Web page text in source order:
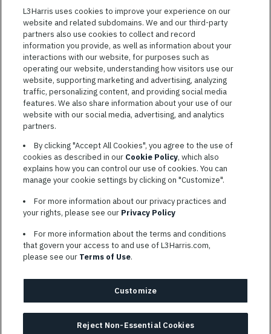
Featured
JobsVIEW ALL JOBS
TERMS OF SERVICE
COOKIE SETTINGS
SITE MAP
PRIVACY POLICY
L3HARRIS.COM
L3Harris is committed to providing reasonable accommodation to
individuals with disabilities. Candidates needing assistance are
encouraged to email requests for reasonable accommodations to
information: full name and the best contact number and/or
L3Harris uses cookies to improve your experience on our
website and related subdomains. We and our third-party
partners also use cookies to collect and record
information you provide, as well as information about your
interactions with our website, for purposes such as
operating our website, understanding how visitors use our
website, supporting marketing and advertising, analyzing
traffic, personalizing content, and providing social media
features. We also share information about your use of our
website with our social media, advertising, and analytics
partners.
By clicking "Accept All Cookies", you agree to the use of
cookies as described in our Cookie Policy, which also
explains how you can control our use of cookies. You can
manage your cookie settings by clicking on "Customize".
For more information about our privacy practices and
your rights, please see our Privacy Policy
For more information about the terms and conditions
that govern your access to and use of L3Harris.com,
please see our Terms of Use.
Customize
Reject Non-Essential Cookies